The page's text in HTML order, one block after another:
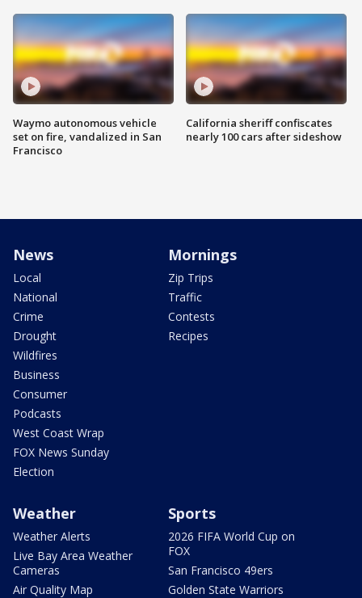
Waymo autonomous vehicle
set on fire, vandalized in San
Francisco
California sheriff confiscates
nearly 100 cars after sideshow
News
Local
National
Crime
Drought
Wildfires
Business
Consumer
Podcasts
West Coast Wrap
FOX News Sunday
Election
Mornings
Zip Trips
Traffic
Contests
Recipes
Weather
Weather Alerts
Live Bay Area Weather
Cameras
Air Quality Map
Sports
2026 FIFA World Cup on
FOX
San Francisco 49ers
Golden State Warriors